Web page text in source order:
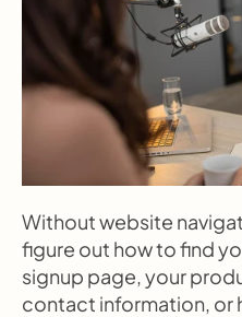
Without website
figure out how to find
signup page, your
contact information, or